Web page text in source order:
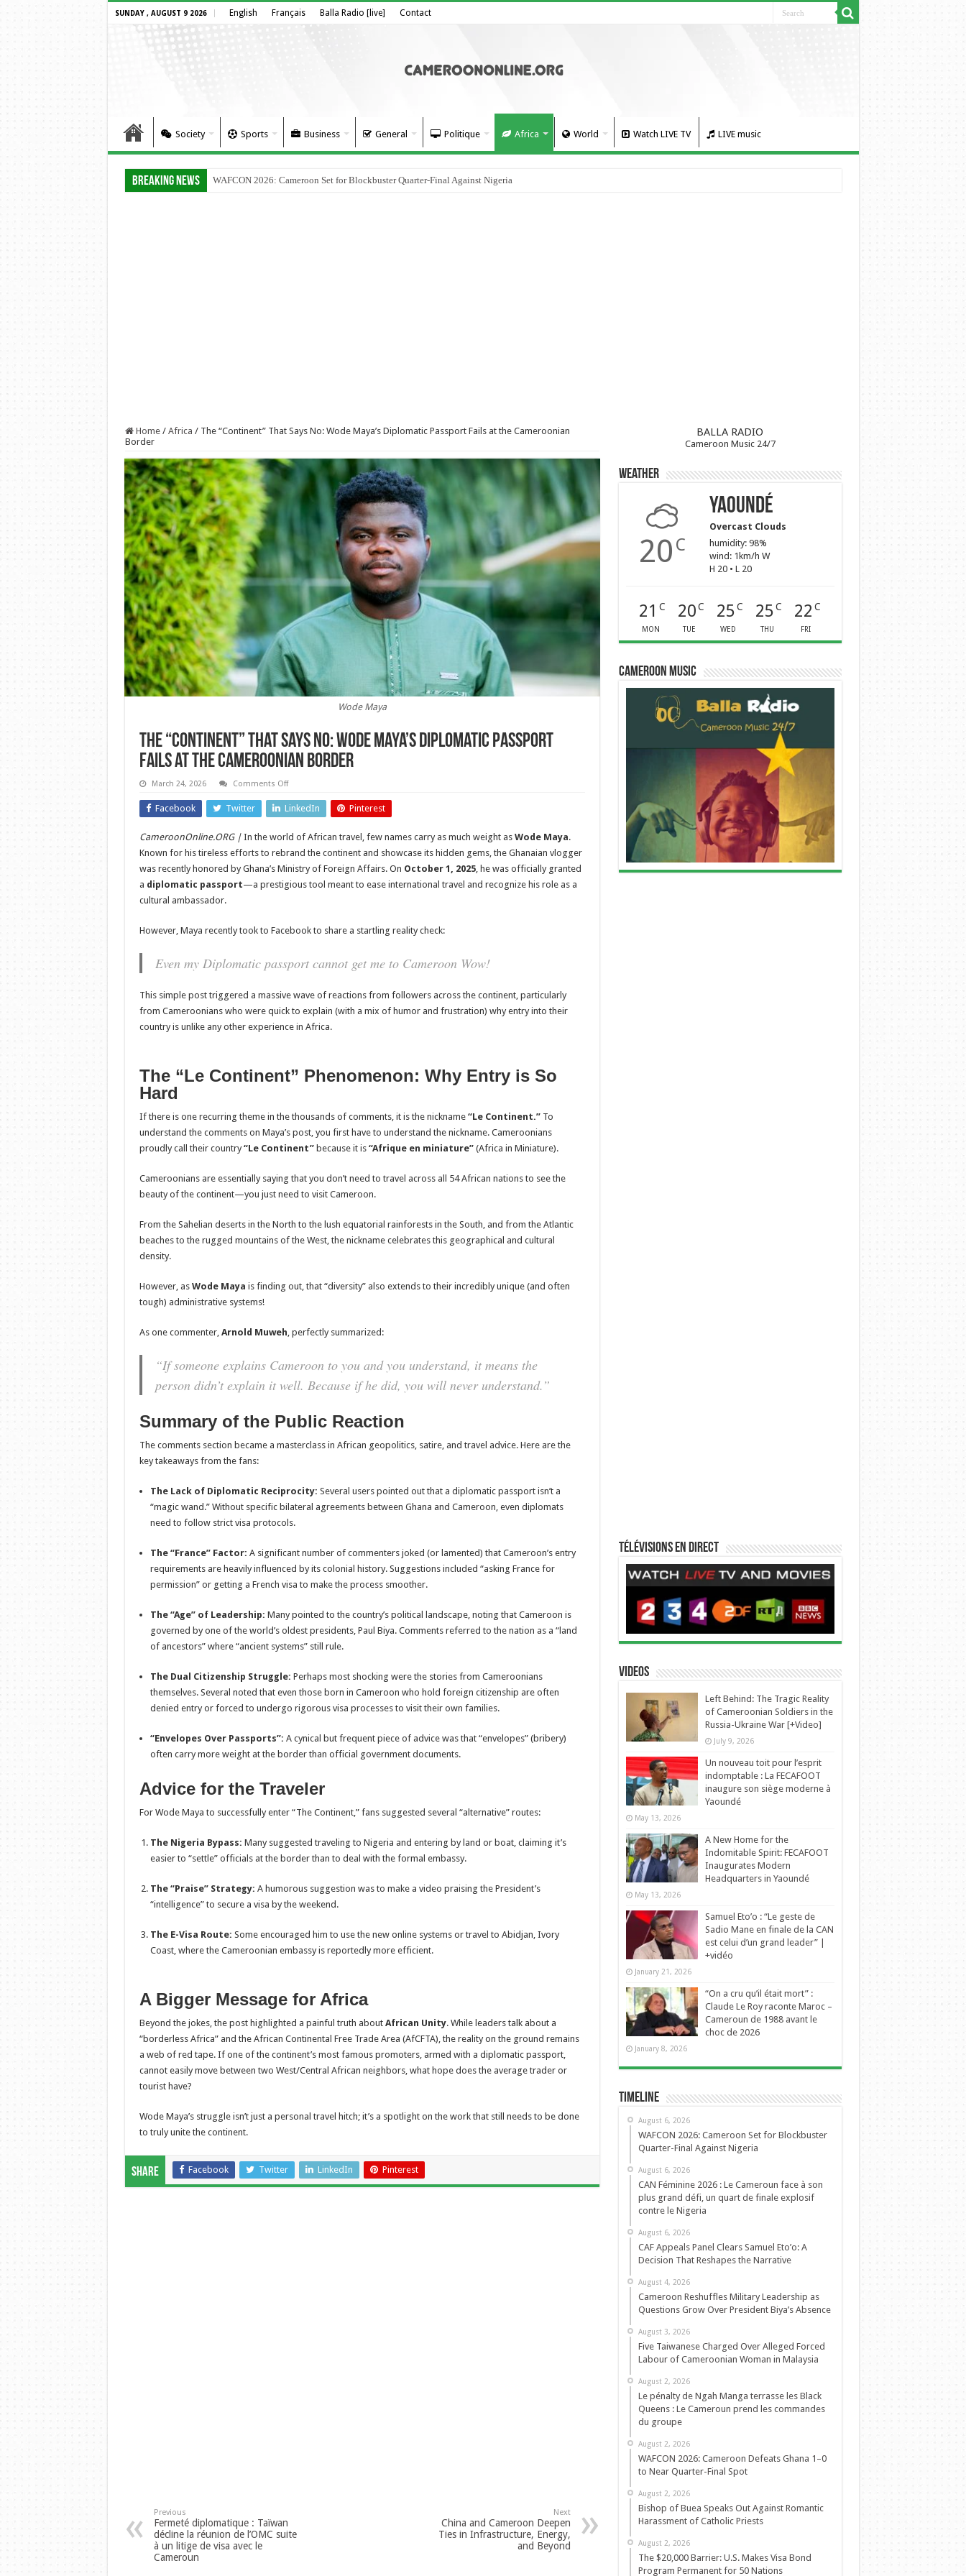
SUNDAY , AUGUST 9 2026 English Français Balla Radio [live] Contact
Society Sports Business General Politique Africa World Watch LIVE TV LIVE music
Breaking News WAFCON 2026: Cameroon Set for Blockbuster Quarter-Final Against Nigeria
Home / Africa / The “Continent” That Says No: Wode Maya’s Diplomatic Passport Fails at the Cameroonian
Border
Wode Maya
The “Continent” That Says No: Wode Maya’s Diplomatic Passport
Fails at the Cameroonian Border
March 24, 2026 Comments Offon
“Continent”
That
Says
Wode
Maya’s
Diplomatic
Passport
at
Facebook Twitter LinkedIn Pinterest
CameroonOnline.ORG |In the world of African travel, few names carry as much weight as Wode Maya.
Known for his tireless efforts to rebrand the continent and showcase its hidden gems, the Ghanaian vlogger
was recently honored by Ghana’s Ministry of Foreign Affairs. On October 1, 2025, he was officially granted
a diplomatic passport—a prestigious tool meant to ease international travel and recognize his role as a
cultural ambassador.
However, Maya recently took to Facebook to share a startling reality check:
Even my Diplomatic passport cannot get me to Cameroon Wow!
This simple post triggered a massive wave of reactions from followers across the continent, particularly
from Cameroonians who were quick to explain (with a mix of humor and frustration) why entry into their
country is unlike any other experience in Africa.
The “Le Continent” Phenomenon: Why Entry is So
Hard
If there is one recurring theme in the thousands of comments, it is the nickname “Le Continent.”To
understand the comments on Maya’s post, you first have to understand the nickname. Cameroonians
proudly call their country“Le Continent”because it is “Afrique en miniature”(Africa in Miniature).
Cameroonians are essentially saying that you don’t need to travel across all 54 African nations to see the
beauty of the continent—you just need to visit Cameroon.
From the Sahelian deserts in the North to the lush equatorial rainforests in the South, and from the Atlantic
beaches to the rugged mountains of the West, the nickname celebrates this geographical and cultural
density.
However, as Wode Maya is finding out, that “diversity” also extends to their incredibly unique (and often
tough) administrative systems!
As one commenter, Arnold Muweh, perfectly summarized:
“If someone explains Cameroon to you and you understand, it means the
person didn’t explain it well. Because if he did, you will never understand.”
Summary of the Public Reaction
The comments section became a masterclass in African geopolitics, satire, and travel advice. Here are the
key takeaways from the fans:
The Lack of Diplomatic Reciprocity: Several users pointed out that a diplomatic passport isn’t a
“magic wand.” Without specific bilateral agreements between Ghana and Cameroon, even diplomats
need to follow strict visa protocols.
The “France” Factor: A significant number of commenters joked (or lamented) that Cameroon’s entry
requirements are heavily influenced by its colonial history. Suggestions included “asking France for
permission” or getting a French visa to make the process smoother.
The “Age” of Leadership: Many pointed to the country’s political landscape, noting that Cameroon is
governed by one of the world’s oldest presidents, Paul Biya. Comments referred to the nation as a “land
of ancestors” where “ancient systems” still rule.
The Dual Citizenship Struggle: Perhaps most shocking were the stories from Cameroonians
themselves. Several noted that even those born in Cameroon who hold foreign citizenship are often
denied entry or forced to undergo rigorous visa processes to visit their own families.
“Envelopes Over Passports”: A cynical but frequent piece of advice was that “envelopes” (bribery)
often carry more weight at the border than official government documents.
Advice for the Traveler
For Wode Maya to successfully enter “The Continent,” fans suggested several “alternative” routes:
The Nigeria Bypass: Many suggested traveling to Nigeria and entering by land or boat, claiming it’s
easier to “settle” officials at the border than to deal with the formal embassy.
The “Praise” Strategy: A humorous suggestion was to make a video praising the President’s
“intelligence” to secure a visa by the weekend.
The E-Visa Route: Some encouraged him to use the new online systems or travel to Abidjan, Ivory
Coast, where the Cameroonian embassy is reportedly more efficient.
A Bigger Message for Africa
Beyond the jokes, the post highlighted a painful truth about African Unity. While leaders talk about a
“borderless Africa” and the African Continental Free Trade Area (AfCFTA), the reality on the ground remains
a web of red tape. If one of the continent’s most famous promoters, armed with a diplomatic passport,
cannot easily move between two West/Central African neighbors, what hope does the average trader or
tourist have?
Wode Maya’s struggle isn’t just a personal travel hitch; it’s a spotlight on the work that still needs to be done
to truly unite the continent.
Share Facebook Twitter LinkedIn Pinterest
Previous
Fermeté diplomatique : Taïwan
décline la réunion de l’OMC suite
à un litige de visa avec le
Cameroun
Next
China and Cameroon Deepen
Ties in Infrastructure, Energy,
and Beyond
BALLA RADIO
Cameroon Music 24/7
Weather
20 C
Yaoundé
Overcast Clouds
humidity: 98%
wind: 1km/h W
H 20 • L 20
21 C
MON
20C
TUE
25C
WED
25C
THU
22 C
FRI
Cameroon Music
Télévisions en direct
Videos
Left Behind: The Tragic Reality
of Cameroonian Soldiers in the
Russia-Ukraine War [+Video]
July 9, 2026
Un nouveau toit pour l’esprit
indomptable : La FECAFOOT
inaugure son siège moderne à
Yaoundé
May 13, 2026
A New Home for the
Indomitable Spirit: FECAFOOT
Inaugurates Modern
Headquarters in Yaoundé
May 13, 2026
Samuel Eto’o : “Le geste de
Sadio Mane en finale de la CAN
est celui d’un grand leader” |
+vidéo
January 21, 2026
“On a cru qu’il était mort” :
Claude Le Roy raconte Maroc –
Cameroun de 1988 avant le
choc de 2026
January 8, 2026
Timeline
August 6, 2026
WAFCON 2026: Cameroon Set for Blockbuster
Quarter-Final Against Nigeria
August 6, 2026
CAN Féminine 2026 : Le Cameroun face à son
plus grand défi, un quart de finale explosif
contre le Nigeria
August 6, 2026
CAF Appeals Panel Clears Samuel Eto’o: A
Decision That Reshapes the Narrative
August 4, 2026
Cameroon Reshuffles Military Leadership as
Questions Grow Over President Biya’s Absence
August 3, 2026
Five Taiwanese Charged Over Alleged Forced
Labour of Cameroonian Woman in Malaysia
August 2, 2026
Le pénalty de Ngah Manga terrasse les Black
Queens : Le Cameroun prend les commandes
du groupe
August 2, 2026
WAFCON 2026: Cameroon Defeats Ghana 1–0
to Near Quarter-Final Spot
August 2, 2026
Bishop of Buea Speaks Out Against Romantic
Harassment of Catholic Priests
August 2, 2026
The $20,000 Barrier: U.S. Makes Visa Bond
Program Permanent for 50 Nations